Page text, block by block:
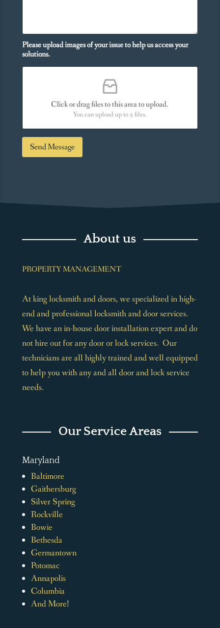
o
u
N
e
o
n
a
e
*
Please upload images of your issue to help us access your
solutions.
Click or drag files to this area to upload.
You can upload up to 5 files.
Send Message
About us
PROPERTY MANAGEMENT
At king locksmith and doors, we specialized in high-
end and professional locksmith and door services.
We have an in-house door installation expert and do
not hire out for any door or lock services. Our
technicians are all highly trained and well equipped
to help you with any and all door and lock service
needs.
Our Service Areas
Maryland
Baltimore
Gaithersburg
Silver Spring
Rockville
Bowie
Bethesda
Germantown
Potomac
Annapolis
Columbia
And More!